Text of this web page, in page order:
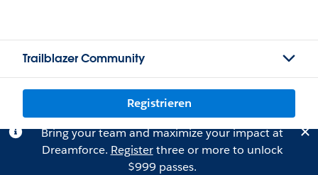
Trailblazer Community
Registrieren
Bring your team and maximize your impact at
Dreamforce. Registerthree or more to unlock
$999 passes.